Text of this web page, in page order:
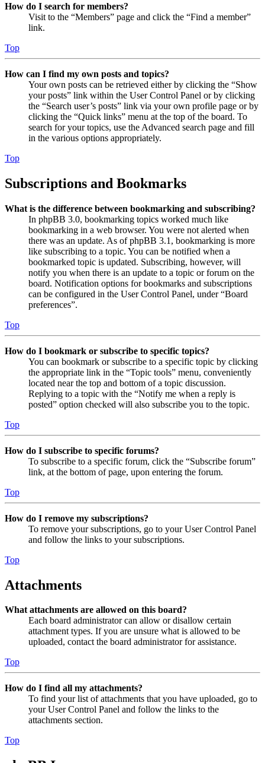
How do I search for members?
Visit to the “Members” page and click the “Find a member”
link.
Top
How can I find my own posts and topics?
Your own posts can be retrieved either by clicking the “Show
your posts” link within the User Control Panel or by clicking
the “Search user’s posts” link via your own profile page or by
clicking the “Quick links” menu at the top of the board. To
search for your topics, use the Advanced search page and fill
in the various options appropriately.
Top
Subscriptions and Bookmarks
What is the difference between bookmarking and subscribing?
In phpBB 3.0, bookmarking topics worked much like
bookmarking in a web browser. You were not alerted when
there was an update. As of phpBB 3.1, bookmarking is more
like subscribing to a topic. You can be notified when a
bookmarked topic is updated. Subscribing, however, will
notify you when there is an update to a topic or forum on the
board. Notification options for bookmarks and subscriptions
can be configured in the User Control Panel, under “Board
preferences”.
Top
How do I bookmark or subscribe to specific topics?
You can bookmark or subscribe to a specific topic by clicking
the appropriate link in the “Topic tools” menu, conveniently
located near the top and bottom of a topic discussion.
Replying to a topic with the “Notify me when a reply is
posted” option checked will also subscribe you to the topic.
Top
How do I subscribe to specific forums?
To subscribe to a specific forum, click the “Subscribe forum”
link, at the bottom of page, upon entering the forum.
Top
How do I remove my subscriptions?
To remove your subscriptions, go to your User Control Panel
and follow the links to your subscriptions.
Top
Attachments
What attachments are allowed on this board?
Each board administrator can allow or disallow certain
attachment types. If you are unsure what is allowed to be
uploaded, contact the board administrator for assistance.
Top
How do I find all my attachments?
To find your list of attachments that you have uploaded, go to
your User Control Panel and follow the links to the
attachments section.
Top